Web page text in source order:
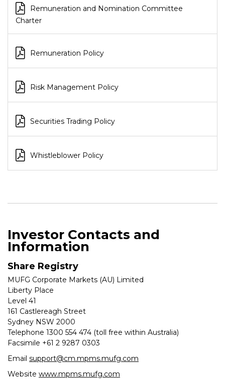
Remuneration and Nomination Committee
Charter
Remuneration Policy
Risk Management Policy
Securities Trading Policy
Whistleblower Policy
Investor Contacts and
Information
Share Registry
MUFG Corporate Markets (AU) Limited
Liberty Place
Level 41
161 Castlereagh Street
Sydney NSW 2000
Telephone 1300 554 474 (toll free within Australia)
Facsimile +61 2 9287 0303
Email support@cm.mpms.mufg.com
Website www.mpms.mufg.com